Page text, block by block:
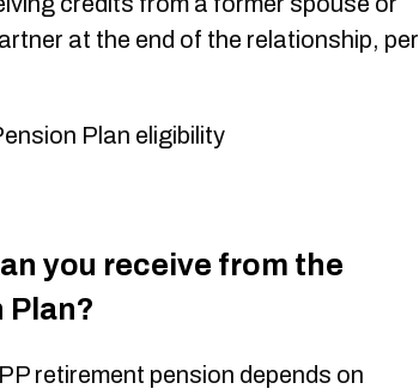
at the end of the relationship, per
Plan eligibility
you receive from the
Plan?
retirement pension depends on